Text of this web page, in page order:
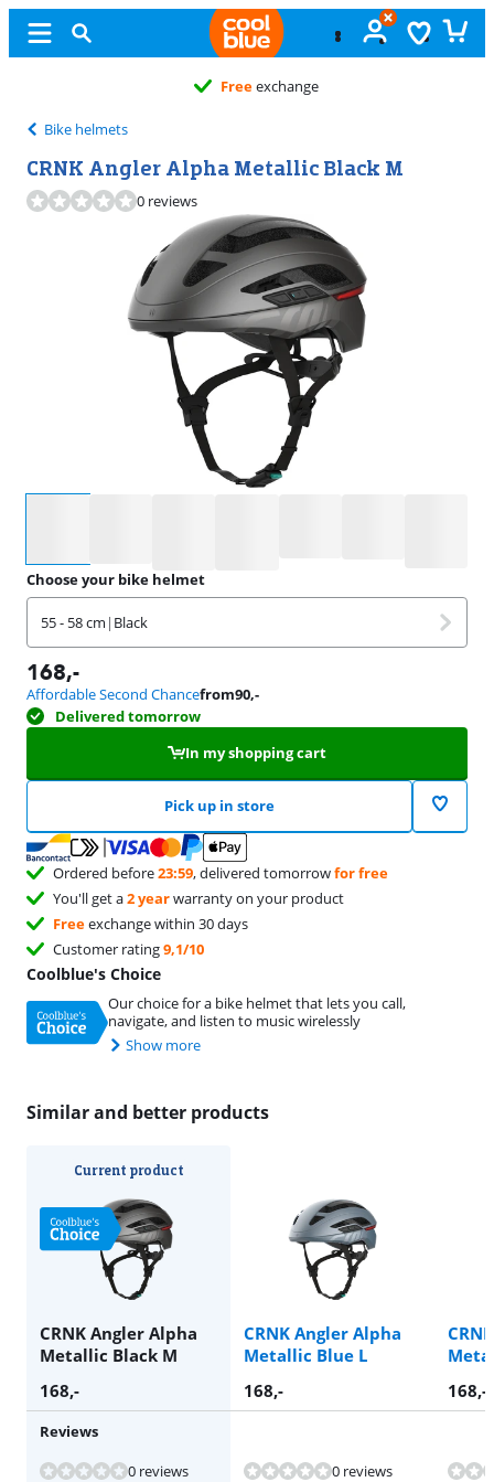
Freeexchange
Bike helmets
CRNK Angler Alpha Metallic Black M
0 reviews
Choose your bike helmet
55 - 58 cm | Black
168,-
Affordable Second Chancefrom90,-
Delivered tomorrow
In my shopping cart
Pick up in store
Ordered before23:59, delivered tomorrowfor free
You'll get a2 yearwarranty on your product
Freeexchange within 30 days
Customer rating9,1/10
Coolblue's Choice
Our choice for a bike helmet that lets you call,
navigate, and listen to music wirelessly
Show more
Similar and better products
Current product
CRNK Angler Alpha
Metallic Black M
CRNK Angler Alpha
Metallic Blue L
168,- 168,- 168,-
Reviews
0 reviews
0 reviews